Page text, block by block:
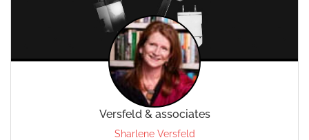
Versfeld & associates
Sharlene Versfeld